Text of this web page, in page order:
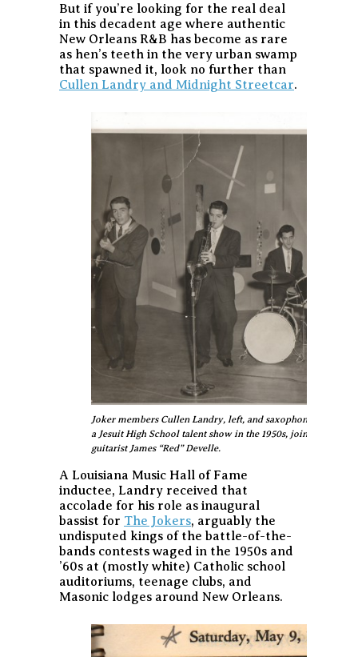
But if you’re looking for the real deal
in this decadent age where authentic
New Orleans R&B has become as rare
as hen’s teeth in the very urban swamp
that spawned it, look no further than
Cullen Landry and Midnight Streetcar.
Joker members Cullen Landry, left, and saxophonist Gene
a Jesuit High School talent show in the 1950s, joined by
guitarist James “Red” Develle.
A Louisiana Music Hall of Fame
inductee, Landry received that
accolade for his role as inaugural
bassist for The Jokers, arguably the
undisputed kings of the battle-of-the-
bands contests waged in the 1950s and
’60s at (mostly white) Catholic school
auditoriums, teenage clubs, and
Masonic lodges around New Orleans.